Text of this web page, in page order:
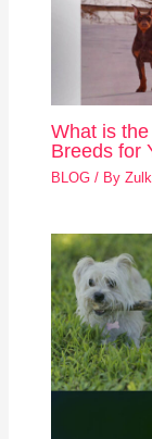
What is
Breeds for
BLOG / By